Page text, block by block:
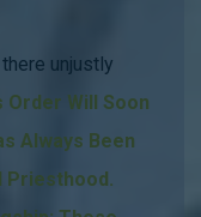
unjustly
Order Will Soon
Always Been
Priesthood.